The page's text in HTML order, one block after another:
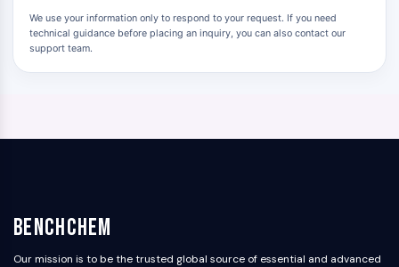
We use your information only to respond to your request. If you need
technical guidance before placing an inquiry, you can also contact our
support team.
BenchChem
Our mission is to be the trusted global source of essential and advanced